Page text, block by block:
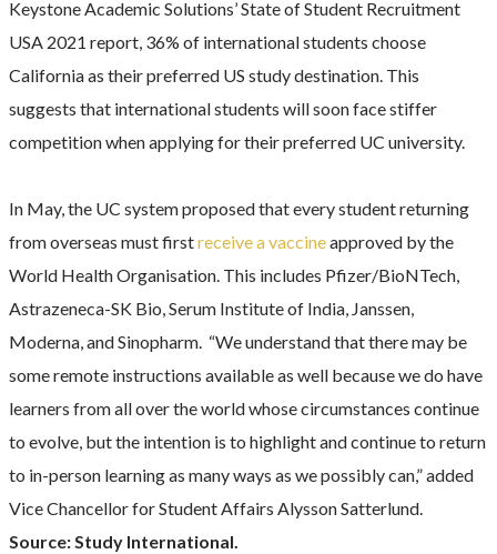
Keystone Academic Solutions’ State of Student Recruitment
USA 2021 report, 36% of international students choose
California as their preferred US study destination. This
suggests that international students will soon face stiffer
competition when applying for their preferred UC university.
In May, the UC system proposed that every student returning
from overseas must firstreceive a vaccineapproved by the
World Health Organisation. This includes Pfizer/BioNTech,
Astrazeneca-SK Bio, Serum Institute of India, Janssen,
Moderna, and Sinopharm. “We understand that there may be
some remote instructions available as well because we do have
learners from all over the world whose circumstances continue
to evolve, but the intention is to highlight and continue to return
to in-person learning as many ways as we possibly can,” added
Vice Chancellor for Student Affairs Alysson Satterlund.
Source: Study International.